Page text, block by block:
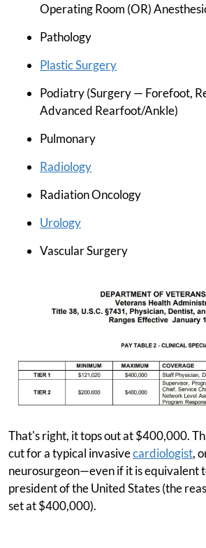
Operating Room (OR)
Pathology
Plastic Surgery
Podiatry (Surgery — Forefoot,
Advanced Rearfoot/Ankle)
Pulmonary
Radiology
Radiation Oncology
Urology
Vascular Surgery
That's right, it tops out at $400,000.
cut for a typical invasivecardiologist,
neurosurgeon—even if it is equivalent
president of the United States (the
set at $400,000).